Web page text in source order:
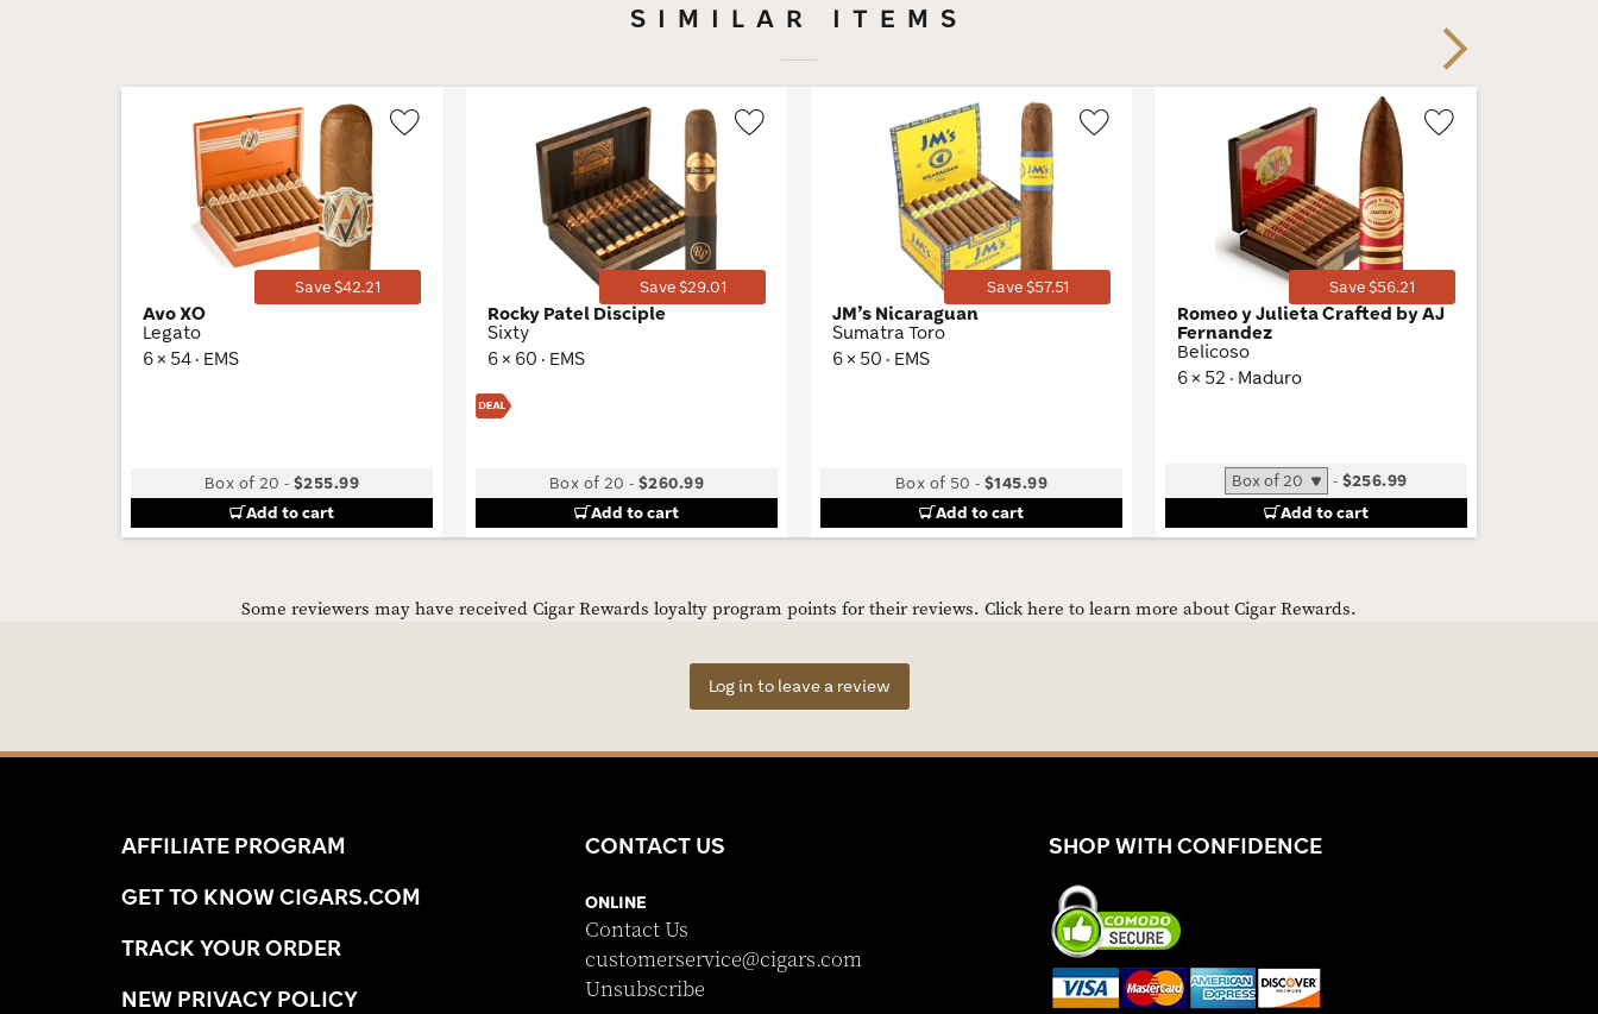
SIMILAR ITEMS
Save $42.21
Avo XO
Legato
6 × 54 · EMS
Box of 20 -$255.99
Add to cart
Save $29.01
Rocky Patel Disciple
Sixty
6 × 60 · EMS
Box of 20 -$260.99
Add to cart
Save $57.51
JM’s Nicaraguan
Sumatra Toro
6 × 50 · EMS
Box of 50 -$145.99
Add to cart
Save $56.21
Romeo y Julieta Crafted by AJ
Fernandez
Belicoso
6 × 52 · Maduro
- $256.99
Add to cart
Next
Some reviewers may have received Cigar Rewards loyalty program points for their reviews. Click here to learn more about Cigar Rewards.
Log in to leave a review
AFFILIATE PROGRAM
GET TO KNOW CIGARS.COM
TRACK YOUR ORDER
NEW PRIVACY POLICY
CONTACT US
ONLINE
Contact Us
customerservice@cigars.com
Unsubscribe
SHOP WITH CONFIDENCE